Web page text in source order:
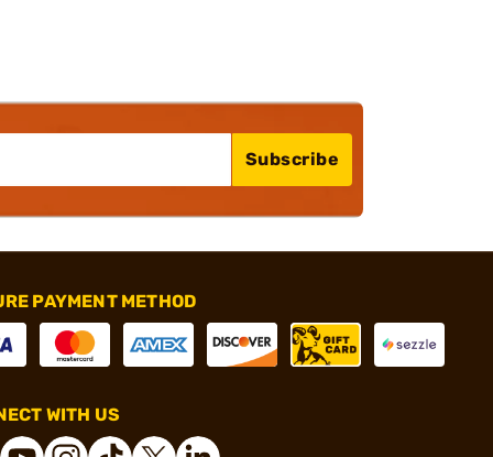
Subscribe
PAYMENT METHOD
WITH US